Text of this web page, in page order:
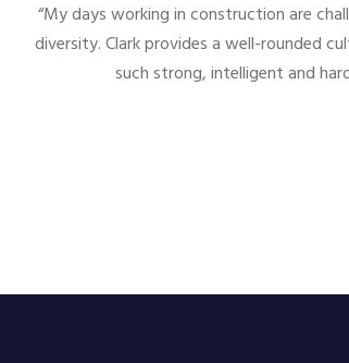
“It is rewarding to work in a male
coworkers. This company is unlike any
the